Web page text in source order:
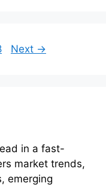
Next →
in a fast-
market trends,
emerging